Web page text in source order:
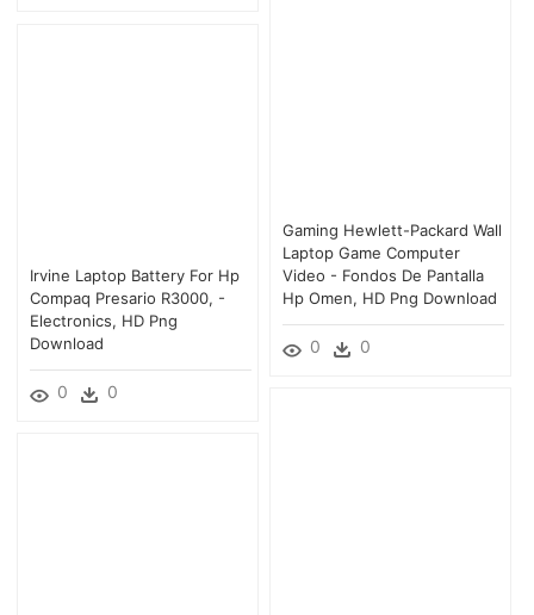
Gaming Hewlett-Packard Wall
Laptop Game Computer
Video - Fondos De Pantalla
Hp Omen, HD Png Download
0 0
Irvine Laptop Battery For Hp
Compaq Presario R3000, -
Electronics, HD Png
Download
0 0